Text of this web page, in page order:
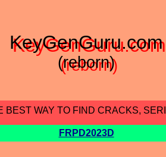
KeyGenGuru.com
(reborn)
BEST WAY TO FIND CRACKS,
FRPD2023D